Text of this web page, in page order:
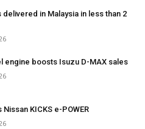
delivered in Malaysia in less than 2
engine boosts Isuzu D-MAX sales
Nissan KICKS e-POWER